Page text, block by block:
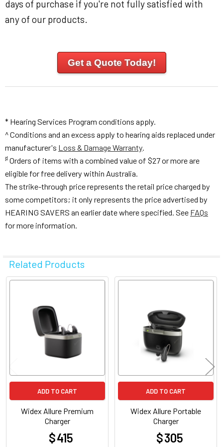
days of purchase if you're not fully satisfied with
any of our products.
Get a Quote Today!
* Hearing Services Program conditions apply.
^ Conditions and an excess apply to hearing aids replaced under
manufacturer's Loss & Damage Warranty.
♯ Orders of items with a combined value of $27 or more are
eligible for free delivery within Australia.
The strike-through price represents the retail price charged by
some competitors; it only represents the price advertised by
HEARING SAVERS an earlier date where specified. See FAQs
for more information.
Related Products
Related
ADD TO CART
Widex Allure Premium
Charger
$ 415
ADD TO CART
Widex Allure Portable
Charger
$ 305